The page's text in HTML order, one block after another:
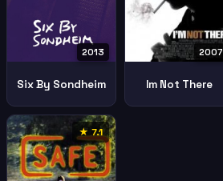
2013
Six By Sondheim
2007
Im Not There
★ 7.1